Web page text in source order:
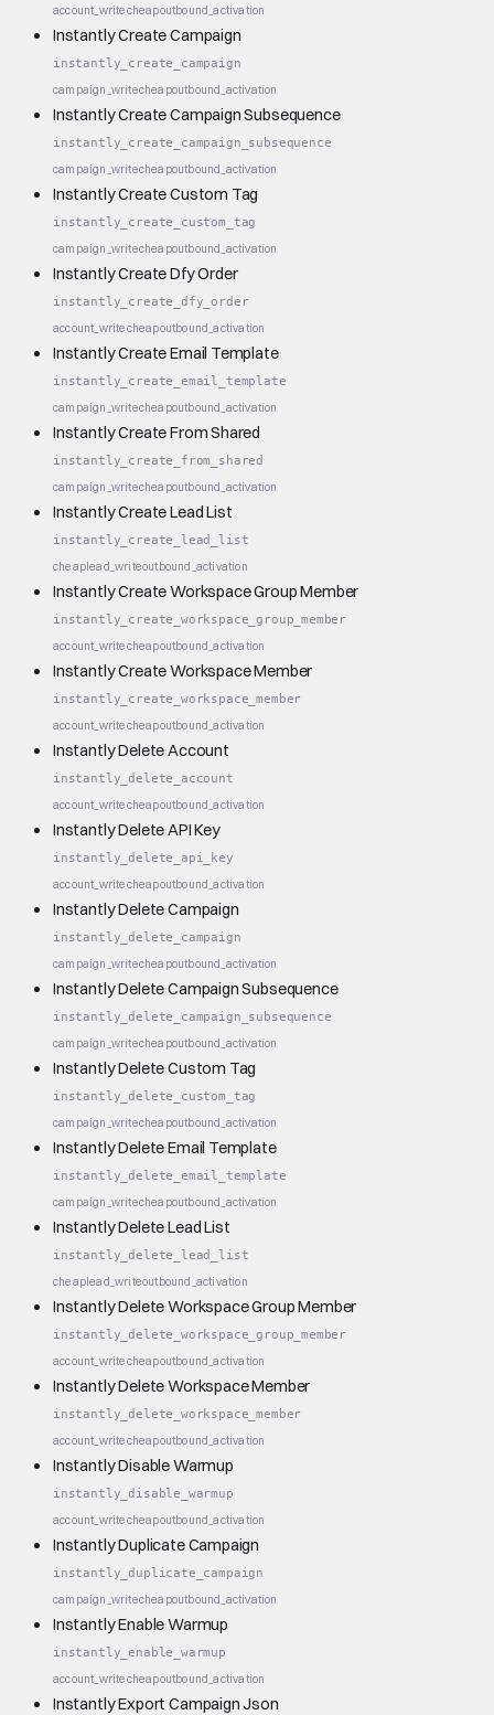
account_writecheapoutbound_activation
Instantly Create Campaign
instantly_create_campaign
campaign_writecheapoutbound_activation
Instantly Create Campaign Subsequence
instantly_create_campaign_subsequence
campaign_writecheapoutbound_activation
Instantly Create Custom Tag
instantly_create_custom_tag
campaign_writecheapoutbound_activation
Instantly Create Dfy Order
instantly_create_dfy_order
account_writecheapoutbound_activation
Instantly Create Email Template
instantly_create_email_template
campaign_writecheapoutbound_activation
Instantly Create From Shared
instantly_create_from_shared
campaign_writecheapoutbound_activation
Instantly Create Lead List
instantly_create_lead_list
cheaplead_writeoutbound_activation
Instantly Create Workspace Group Member
instantly_create_workspace_group_member
account_writecheapoutbound_activation
Instantly Create Workspace Member
instantly_create_workspace_member
account_writecheapoutbound_activation
Instantly Delete Account
instantly_delete_account
account_writecheapoutbound_activation
Instantly Delete API Key
instantly_delete_api_key
account_writecheapoutbound_activation
Instantly Delete Campaign
instantly_delete_campaign
campaign_writecheapoutbound_activation
Instantly Delete Campaign Subsequence
instantly_delete_campaign_subsequence
campaign_writecheapoutbound_activation
Instantly Delete Custom Tag
instantly_delete_custom_tag
campaign_writecheapoutbound_activation
Instantly Delete Email Template
instantly_delete_email_template
campaign_writecheapoutbound_activation
Instantly Delete Lead List
instantly_delete_lead_list
cheaplead_writeoutbound_activation
Instantly Delete Workspace Group Member
instantly_delete_workspace_group_member
account_writecheapoutbound_activation
Instantly Delete Workspace Member
instantly_delete_workspace_member
account_writecheapoutbound_activation
Instantly Disable Warmup
instantly_disable_warmup
account_writecheapoutbound_activation
Instantly Duplicate Campaign
instantly_duplicate_campaign
campaign_writecheapoutbound_activation
Instantly Enable Warmup
instantly_enable_warmup
account_writecheapoutbound_activation
Instantly Export Campaign Json